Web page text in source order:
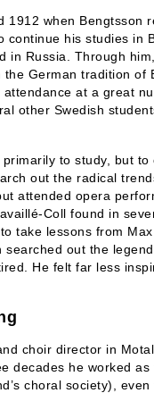
1912 when Bengtsson
continue his studies in
in Russia. Through
German tradition of
at a great
other Swedish
to study, but
out the radical
attended opera
Coll found in
take lessons from
out the
He felt far less
choir director in
decades he worked
choral society), even